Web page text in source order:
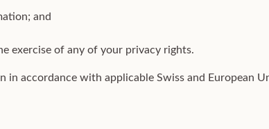
and
exercise of any of your privacy rights.
accordance with applicable Swiss and European